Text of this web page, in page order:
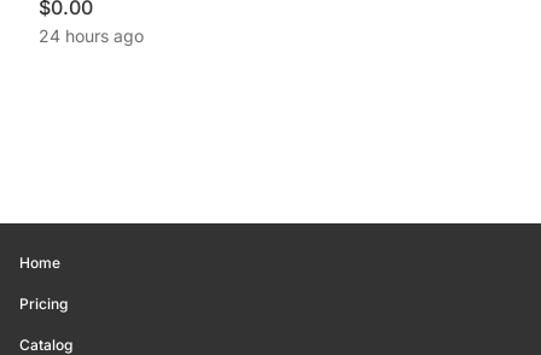
$0.00
24 hours ago
Home
Pricing
Catalog